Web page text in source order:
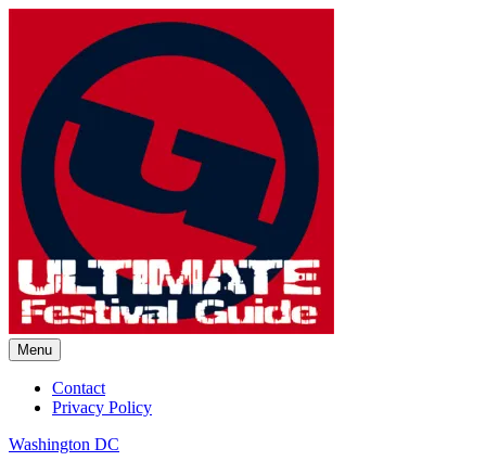
Ultimate Festival Guide |
Worldwide Music Festival News
Menu
Contact
Privacy Policy
Washington DC